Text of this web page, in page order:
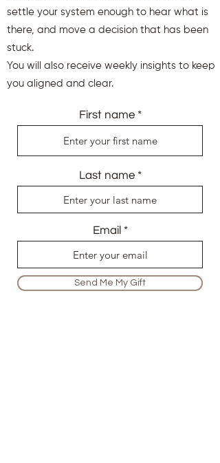
settle your system enough to hear what is
there, and move a decision that has been
stuck.
You will also receive weekly insights to keep
you aligned and clear.
First name
Last name
Email
Send Me My Gift